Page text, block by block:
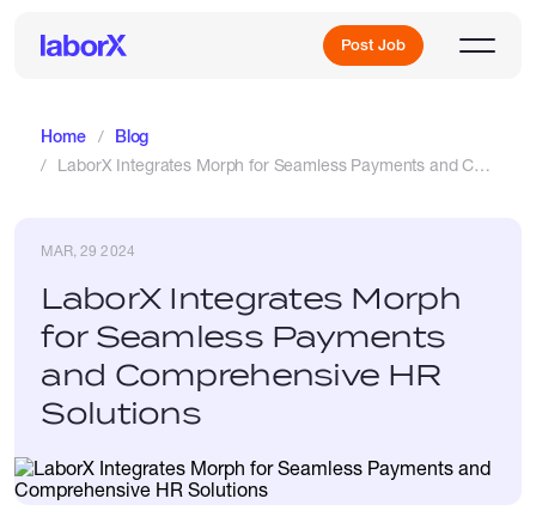
Post Job
Home Blog
LaborX Integrates Morph for Seamless Payments and Comprehensive HR Solutions
MAR, 29 2024
LaborX Integrates Morph
for Seamless Payments
and Comprehensive HR
Solutions